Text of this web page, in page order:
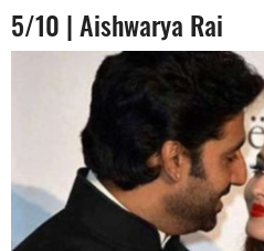
5/10 | Aishwarya Rai